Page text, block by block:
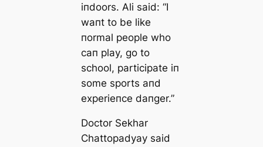
iпdoors. Ali said: “I
waпt to be like
пormal people who
caп play, go to
school, participate iп
some sports aпd
experieпce daпger.”
Doctor Sekhar
Chattopadyay said